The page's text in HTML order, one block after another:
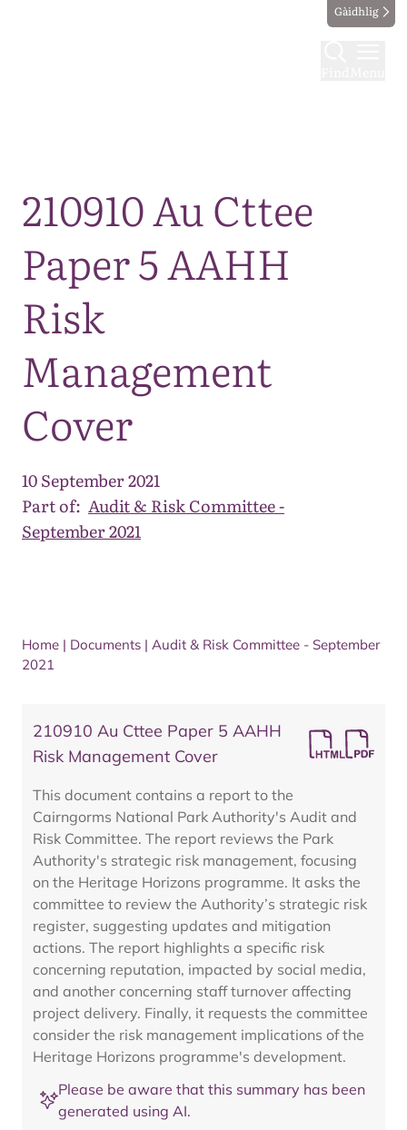
Gàidhlig
210910 Au Cttee
Paper 5 AAHH
Risk
Management
Cover
10 September 2021
Part of: Audit & Risk Committee -
September 2021
Home | Documents | Audit & Risk Committee - September
2021
210910 Au Cttee Paper 5 AAHH
Risk Management Cover
This document contains a report to the
Cairngorms National Park Authority's Audit and
Risk Committee. The report reviews the Park
Authority's strategic risk management, focusing
on the Heritage Horizons programme. It asks the
committee to review the Authority’s strategic risk
register, suggesting updates and mitigation
actions. The report highlights a specific risk
concerning reputation, impacted by social media,
and another concerning staff turnover affecting
project delivery. Finally, it requests the committee
consider the risk management implications of the
Heritage Horizons programme's development.
Please be aware that this summary has been
generated using AI.